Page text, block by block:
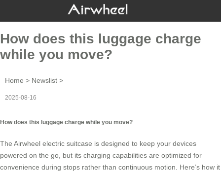
How does this luggage charge
while you move?
Home > Newslist >
2025-08-16
How does this luggage charge while you move?
The Airwheel electric suitcase is designed to keep your devices
powered on the go, but its charging capabilities are optimized for
convenience during stops rather than continuous motion. Here’s how it